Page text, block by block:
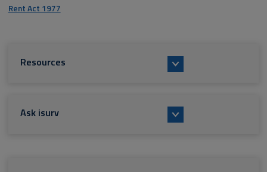
Rent Act 1977
Resources
Ask isurv